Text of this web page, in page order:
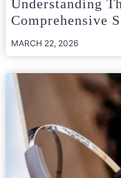
Understanding
Comprehensive
MARCH 22, 2026